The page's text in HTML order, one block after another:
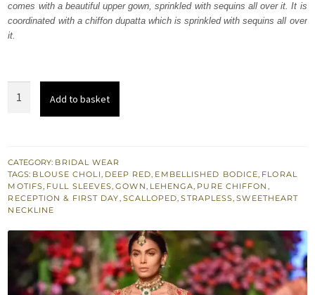
665,000.
399,000.
comes with a beautiful upper gown, sprinkled with sequins all over it. It is
coordinated with a chiffon dupatta which is sprinkled with sequins all over
it.
Sweetheart
Neckline
Blouse
-
Upper
Gown
quantity
Add to basket
CATEGORY: BRIDAL WEAR
TAGS: BLOUSE CHOLI, DEEP RED, EMBELLISHED BODICE, FLORAL
MOTIFS, FULL SLEEVES,GOWN, LEHENGA, PURE CHIFFON ,
RECEPTION & FIRST DAY, SCALLOPED,STRAPLESS,SWEETHEART
NECKLINE